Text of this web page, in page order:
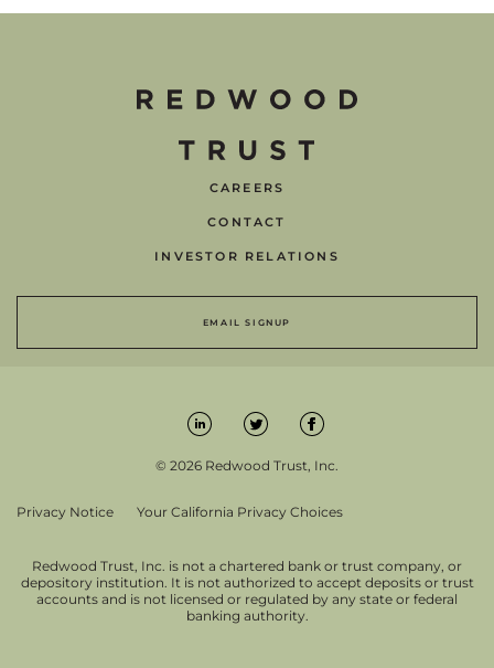
CAREERS
CONTACT
INVESTOR RELATIONS
EMAIL SIGNUP
© 2026 Redwood Trust, Inc.
Privacy Notice Your California Privacy Choices
Redwood Trust, Inc. is not a chartered bank or trust company, or
depository institution. It is not authorized to accept deposits or trust
accounts and is not licensed or regulated by any state or federal
banking authority.